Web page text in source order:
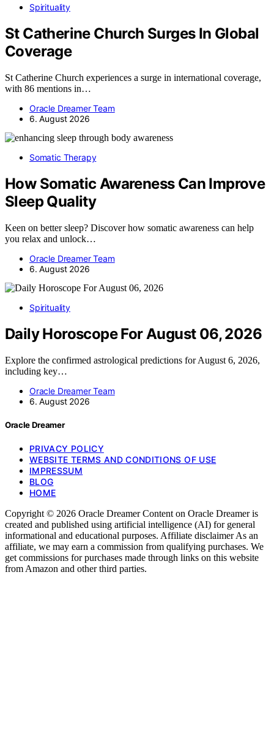
Spirituality
St Catherine Church Surges In Global
Coverage
St Catherine Church experiences a surge in international coverage,
with 86 mentions in…
Oracle Dreamer Team
6. August 2026
Somatic Therapy
How Somatic Awareness Can Improve
Sleep Quality
Keen on better sleep? Discover how somatic awareness can help
you relax and unlock…
Oracle Dreamer Team
6. August 2026
Spirituality
Daily Horoscope For August 06, 2026
Explore the confirmed astrological predictions for August 6, 2026,
including key…
Oracle Dreamer Team
6. August 2026
Oracle Dreamer
PRIVACY POLICY
WEBSITE TERMS AND CONDITIONS OF USE
IMPRESSUM
BLOG
HOME
Copyright © 2026 Oracle Dreamer Content on Oracle Dreamer is
created and published using artificial intelligence (AI) for general
informational and educational purposes. Affiliate disclaimer As an
affiliate, we may earn a commission from qualifying purchases. We
get commissions for purchases made through links on this website
from Amazon and other third parties.